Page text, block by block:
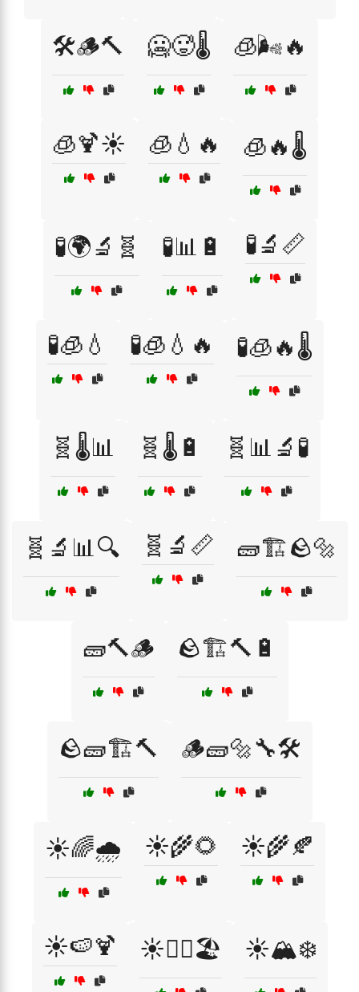
🛠️🪵🔨 🥶🥵🌡️ 🧊🌬️🔥
🧊🍹☀️ 🧊💧🔥 🧊🔥🌡️
🧪🌍🔬🧬 🧪📊🔋 🧪🔬📏
🧪🧊💧 🧪🧊💧🔥 🧪🧊🔥🌡️
🧬🌡️📊 🧬🌡️🔋 🧬📊🔬🧪
🧬🔬📊🔍 🧬🔬📏 🧱🏗️🪨🔩
🧱🔨🪵 🪨🏗️🔨🔋
🪨🧱🏗️🔨 🪵🧱🔩🔧🛠️
☀️🌈🌧️ ☀️🌾🌻 ☀️🌾🍂
☀️🍉🍹 ☀️🏄‍♀️🏖️ ☀️🏔️❄️